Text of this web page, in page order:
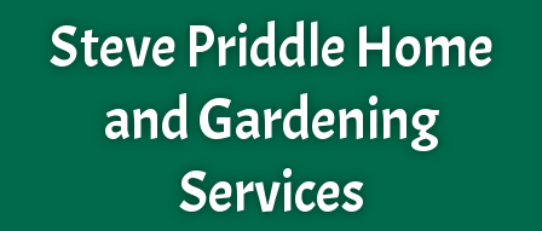
to
content
Steve Priddle Home
and Gardening
Services